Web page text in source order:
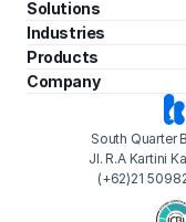
Industries
Products
Company
Solutions
South Quarter
Jl. R.A Kartini
(+62)21